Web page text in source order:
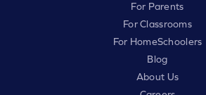
For Parents
For Classrooms
For HomeSchoolers
Blog
About Us